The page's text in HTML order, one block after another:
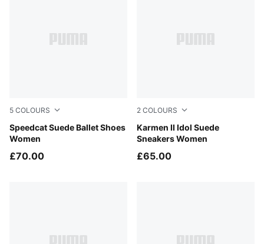
5 COLOURS
Speedcat Suede Ballet Shoes
Women
Rustic Olive-PUMA Black
£70.00
2 COLOURS
Karmen II Idol Suede
Sneakers Women
Frosted Ivory-Frosted Ivory
£65.00